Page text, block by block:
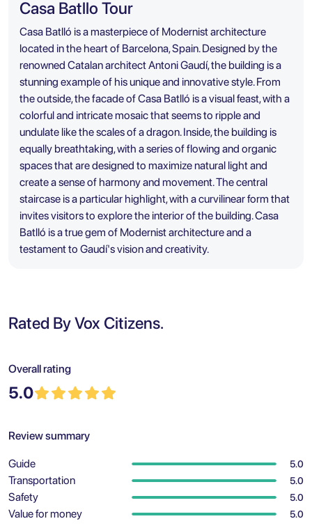
Casa Batllo Tour
Casa Batlló is a masterpiece of Modernist architecture
located in the heart of Barcelona, Spain. Designed by the
renowned Catalan architect Antoni Gaudí, the building is a
stunning example of his unique and innovative style. From
the outside, the facade of Casa Batlló is a visual feast, with a
colorful and intricate mosaic that seems to ripple and
undulate like the scales of a dragon. Inside, the building is
equally breathtaking, with a series of flowing and organic
spaces that are designed to maximize natural light and
create a sense of harmony and movement. The central
staircase is a particular highlight, with a curvilinear form that
invites visitors to explore the interior of the building. Casa
Batlló is a true gem of Modernist architecture and a
testament to Gaudí's vision and creativity.
Rated By Vox Citizens.
Overall rating
5.0
Review summary
Guide 5.0
Transportation 5.0
Safety 5.0
Value for money 5.0